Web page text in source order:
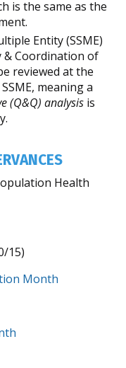
is the same as the
Entity (SSME)
& Coordination of
reviewed at the
meaning a
(Q&Q) analysis is
Health
15)
Month